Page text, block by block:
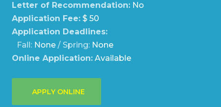
Letter of Recommendation: No
Application Fee: $ 50
Application Deadlines:
Fall: None / Spring: None
Online Application: Available
APPLY ONLINE